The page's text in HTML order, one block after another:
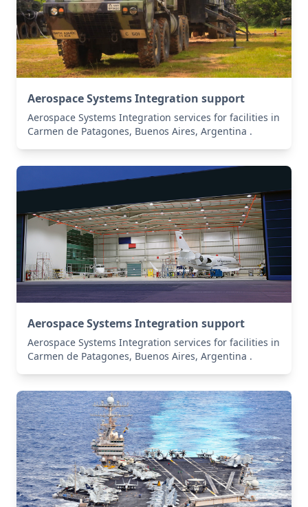
Aerospace Systems Integration support
Aerospace Systems Integration services for facilities in
Carmen de Patagones, Buenos Aires, Argentina .
Aerospace Systems Integration support
Aerospace Systems Integration services for facilities in
Carmen de Patagones, Buenos Aires, Argentina .